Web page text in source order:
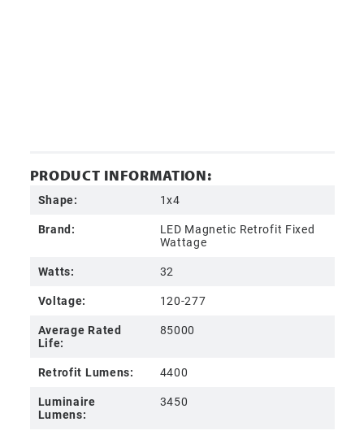
PRODUCT INFORMATION:
Shape:
1x4
Brand:
LED Magnetic Retrofit Fixed
Wattage
Watts:
32
Voltage:
120-277
Average Rated
Life:
85000
Retrofit Lumens:
4400
Luminaire
Lumens:
3450